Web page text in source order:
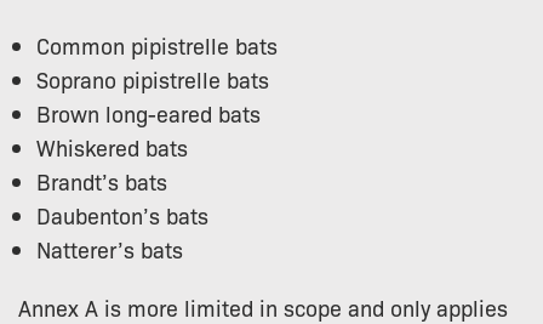
Common pipistrelle bats
Soprano pipistrelle bats
Brown long-eared bats
Whiskered bats
Brandt’s bats
Daubenton’s bats
Natterer’s bats
Annex A is more limited in scope and only applies